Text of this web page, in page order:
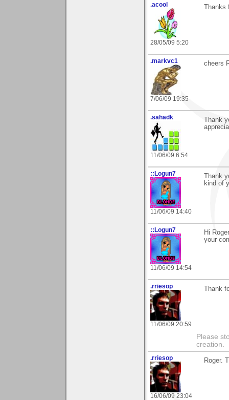
.acool
28/05/09 5:20
Thanks
.markvc1
7/06/09 19:35
cheers
.sahadk
11/06/09 6:54
Thank
::Logun7
11/06/09 14:40
Thank
kind of
::Logun7
11/06/09 14:54
Hi
your
.rriesop
11/06/09 20:59
Thank
Please
creation.
.rriesop
16/06/09 23:04
Roger.